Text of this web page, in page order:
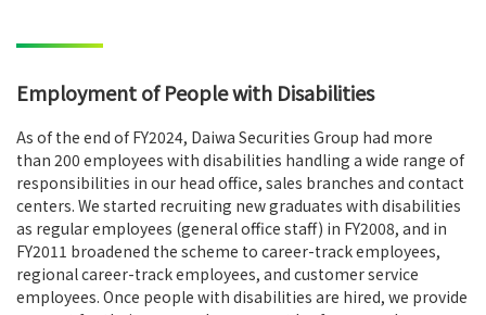
Employment of People with Disabilities
As of the end of FY2024, Daiwa Securities Group had more
than 200 employees with disabilities handling a wide range of
responsibilities in our head office, sales branches and contact
centers. We started recruiting new graduates with disabilities
as regular employees (general office staff) in FY2008, and in
FY2011 broadened the scheme to career-track employees,
regional career-track employees, and customer service
employees. Once people with disabilities are hired, we provide